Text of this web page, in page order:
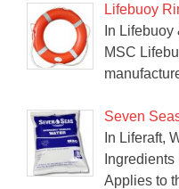
Lifebuoy
In
MSC
Seven
In Liferaft,
Applies to